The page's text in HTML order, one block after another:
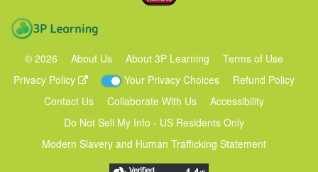
© 2026 About Us About 3P Learning
Terms of Use
Privacy Policy
Your Privacy Choices
Refund Policy
Contact Us
Collaborate With Us
Accessibility
Do Not Sell My Info - US Residents Only
Modern Slavery and Human Trafficking Statement